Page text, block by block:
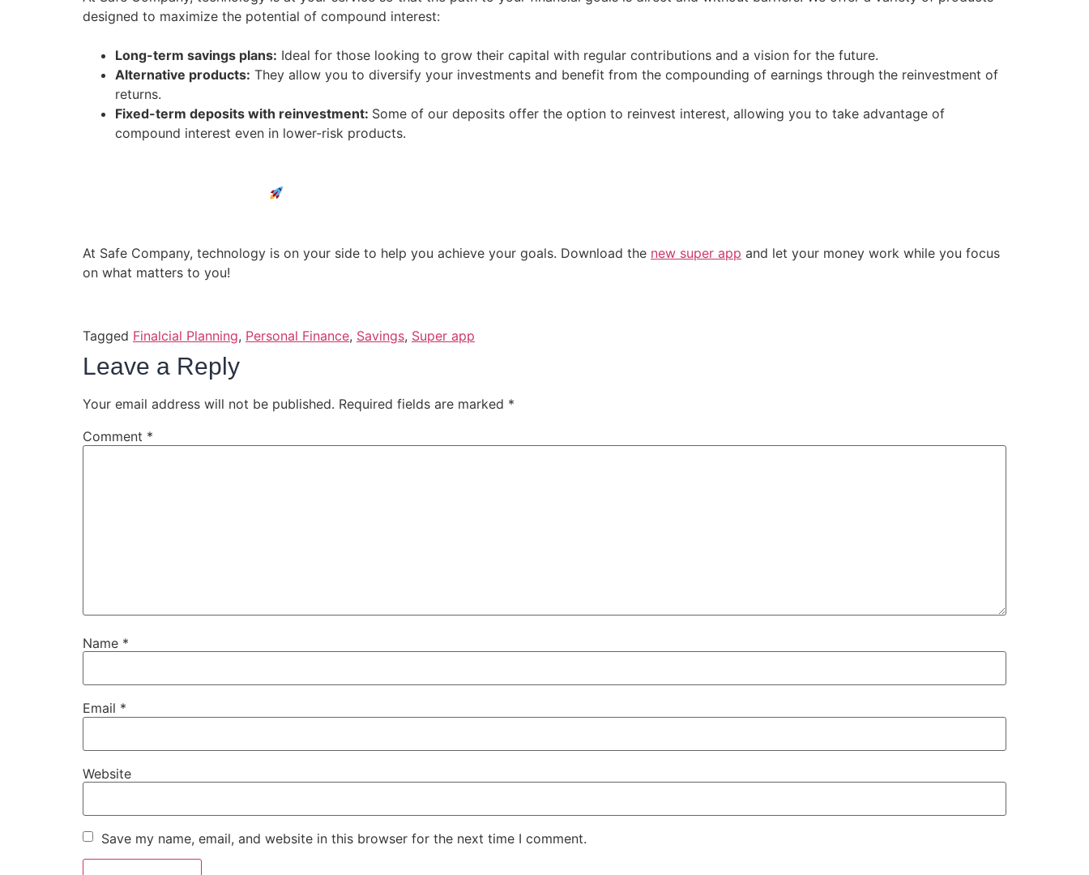
designed to maximize the potential of compound interest:
Long-term savings plans: Ideal for those looking to grow their capital with regular contributions and a vision for the future.
Alternative products: They allow you to diversify your investments and benefit from the compounding of earnings through the reinvestment of
returns.
Fixed-term deposits with reinvestment: Some of our deposits offer the option to reinvest interest, allowing you to take advantage of
compound interest even in lower-risk products.
At Safe Company, technology is on your side to help you achieve your goals. Download the new super app and let your money work while you focus
on what matters to you!
Tagged Finalcial Planning, Personal Finance, Savings, Super app
Leave a Reply
Your email address will not be published. Required fields are marked *
Comment *
Name *
Email *
Website
Save my name, email, and website in this browser for the next time I comment.